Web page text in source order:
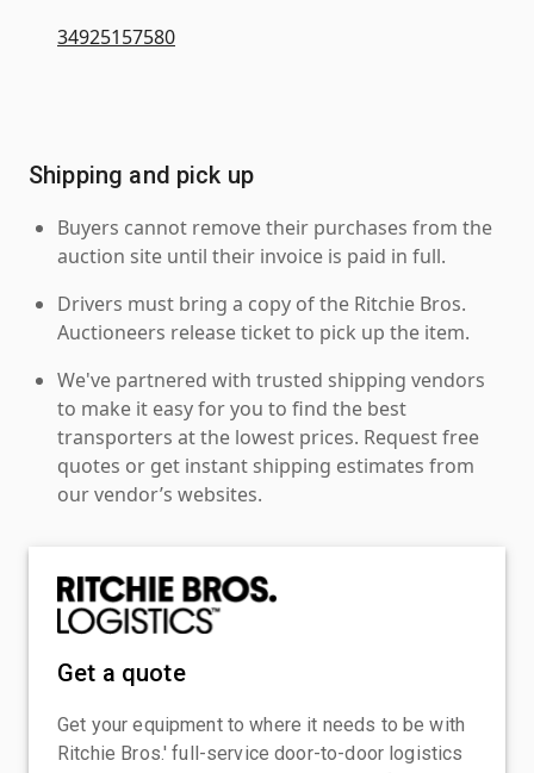
34925157580
Shipping and pick up
Buyers cannot remove their purchases from the
auction site until their invoice is paid in full.
Drivers must bring a copy of the Ritchie Bros.
Auctioneers release ticket to pick up the item.
We've partnered with trusted shipping vendors
to make it easy for you to find the best
transporters at the lowest prices. Request free
quotes or get instant shipping estimates from
our vendor’s websites.
Get a quote
Get your equipment to where it needs to be with
Ritchie Bros.' full-service door-to-door logistics